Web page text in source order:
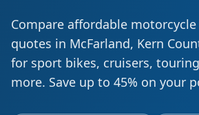
Compare affordable
quotes in McFarland, Kern
for sport bikes, cruisers,
more. Save up to 45% on your